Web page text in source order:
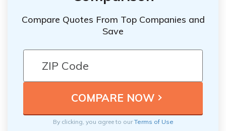
Compare Quotes From Top Companies and
Save
By clicking, you agree to ourTerms of Use